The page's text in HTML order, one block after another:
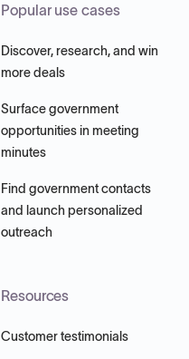
Popular use cases
Discover, research, and win
more deals
Surface government
opportunities in meeting
minutes
Find government contacts
and launch personalized
outreach
Resources
Customer testimonials